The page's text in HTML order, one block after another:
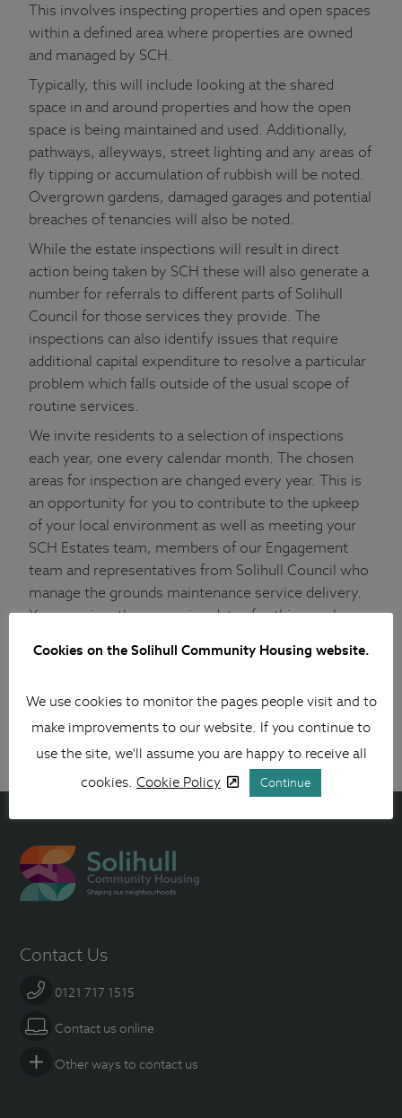
This involves inspecting properties and open spaces
within a defined area where properties are owned
and managed by SCH.
Typically, this will include looking at the shared
space in and around properties and how the open
space is being maintained and used. Additionally,
pathways, alleyways, street lighting and any areas of
fly tipping or accumulation of rubbish will be noted.
Overgrown gardens, damaged garages and potential
breaches of tenancies will also be noted.
While the estate inspections will result in direct
action being taken by SCH these will also generate a
number for referrals to different parts of Solihull
Council for those services they provide. The
inspections can also identify issues that require
additional capital expenditure to resolve a particular
problem which falls outside of the usual scope of
routine services.
We invite residents to a selection of inspections
each year, one every calendar month. The chosen
areas for inspection are changed every year. This is
an opportunity for you to contribute to the upkeep
of your local environment as well as meeting your
SCH Estates team, members of our Engagement
team and representatives from Solihull Council who
manage the grounds maintenance service delivery.
You can view the upcoming dates for this year here.
please follow the link for more information.
Contact Us
0121 717 1515
Contact us online
Other ways to contact us
Cookies on the Solihull Community Housing website.
We use cookies to monitor the pages people visit and to
make improvements to our website. If you continue to
use the site, we'll assume you are happy to receive all
cookies. Cookie Policy Continue